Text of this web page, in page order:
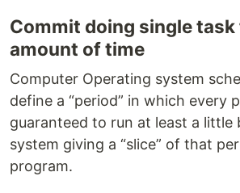
Commit doing single
amount of time
Computer Operating system
define a “period” in which every
guaranteed to run at least a little
system giving a “slice” of that
program.